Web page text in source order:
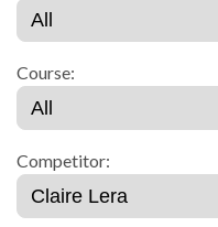
Course:
Competitor: